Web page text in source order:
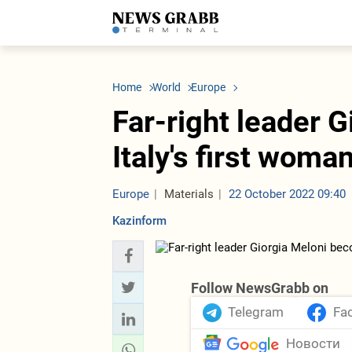
LATEST
Economy
Other News
ICT
Finance
Business
Construction
Transport
Tourism
Tenders
Business
Society
Home World Europe
Far-right leader
Italy's first
Europe Materials
22 October 2022 09:40
Kazinform
Follow NewsGrabb on
Telegram
Новости